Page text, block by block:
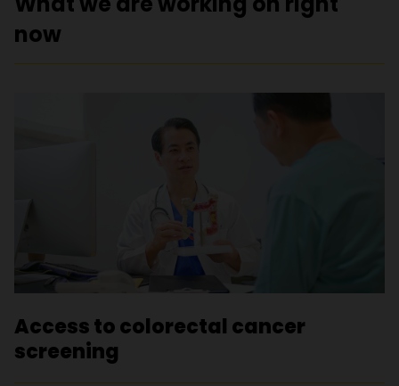
now
Access to colorectal cancer
screening